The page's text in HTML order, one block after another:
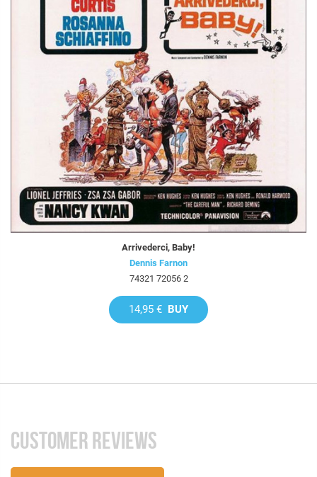
Arrivederci, Baby!
Dennis Farnon
74321 72056 2
14,95 € BUY
CUSTOMER REVIEWS